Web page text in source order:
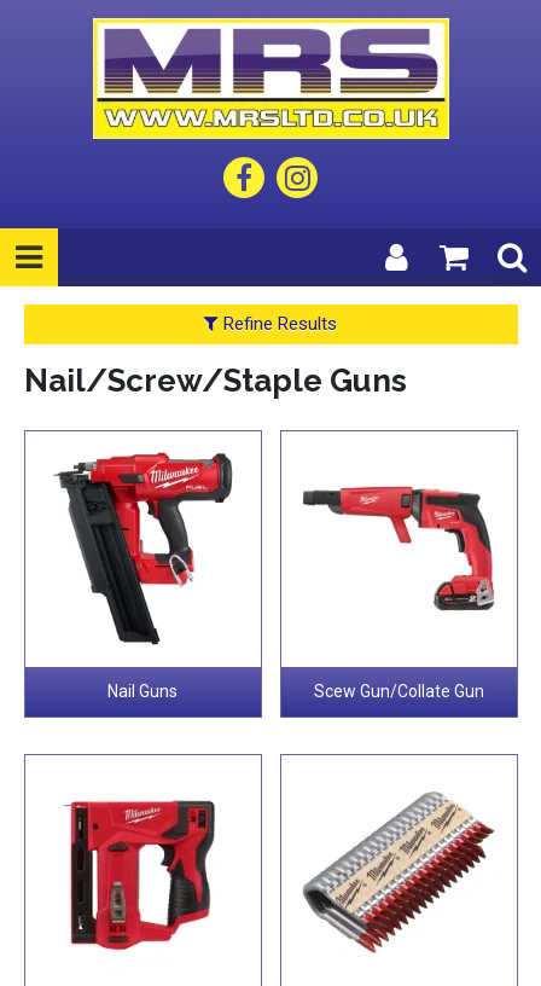
Refine Results
Nail/Screw/Staple Guns
Nail Guns Scew Gun/Collate Gun